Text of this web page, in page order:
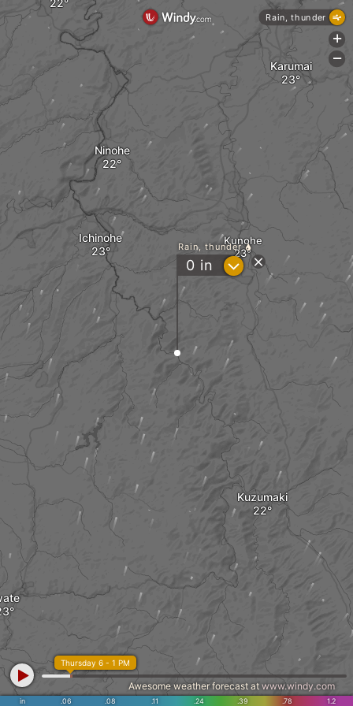
Kunohe
Kuzumaki
Ichinohe
Ninohe
Karumai
Rain, thunder
0 in ?
in .06 .08 .11 .24 .39 .78 1.2
Thursday 6 - 1 PM
Awesome weather forecast at www.windy.com
Rain, thunder
+
-